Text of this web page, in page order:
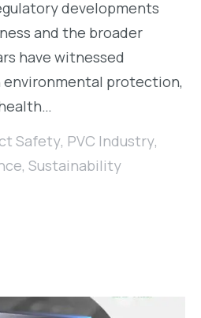
developments
and the broader
have witnessed
protection,
Safety, PVC Industry,
, Sustainability